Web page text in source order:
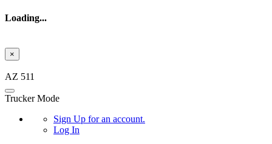
Loading...
×
AZ 511
Trucker Mode
Sign Up for an account.
Log In